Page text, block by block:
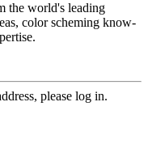
the world's leading
color scheming know-
please log in.